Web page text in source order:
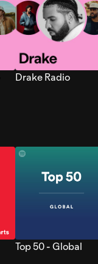
Drake Radio
Top 50 - Global